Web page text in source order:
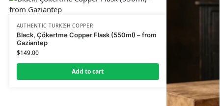
AUTHENTIC TURKISH COPPER
Black, Çökertme Copper Flask (550ml) – from
Gaziantep
$149.00
Add to cart